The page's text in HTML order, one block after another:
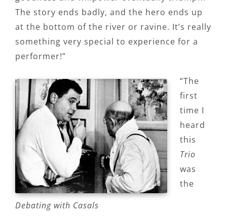
The story ends badly, and the hero ends up
at the bottom of the river or ravine. It’s really
something very special to experience for a
performer!”
Debating with Casals
“The
first
time I
heard
this
Trio
was
the